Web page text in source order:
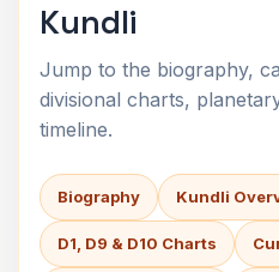
Kundli
Jump to the biography,
divisional charts,
timeline.
Biography Kundli
D1, D9 & D10 Charts